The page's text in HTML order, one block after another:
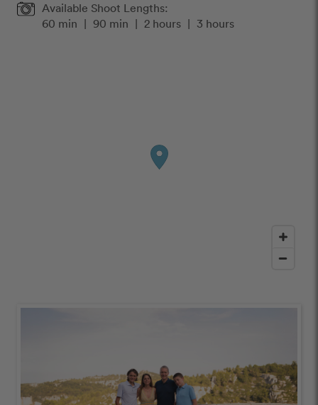
Available Shoot Lengths:
60 min | 90 min | 2 hours | 3 hours